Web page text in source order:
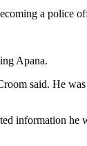
a police
Apana.
said. He
information he